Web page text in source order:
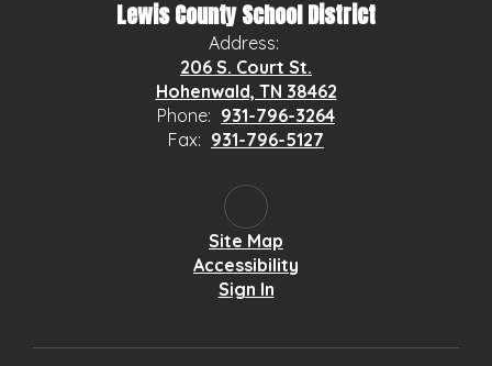
Lewis County School District
Address:
206 S. Court St.
Hohenwald, TN 38462
Phone: 931-796-3264
Fax: 931-796-5127
Site Map
Accessibility
Sign In